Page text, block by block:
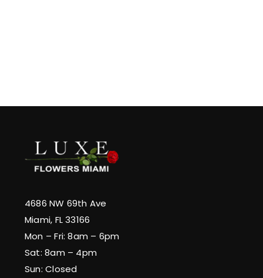
4686 NW 69th Ave
Miami, FL 33166
Mon – Fri: 8am – 6pm
Sat: 8am – 4pm
Sun: Closed